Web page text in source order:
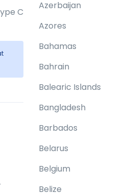
C
Azerbaijan
Azores
Bahamas
Bahrain
Balearic Islands
Bangladesh
Barbados
Belarus
Belgium
Belize